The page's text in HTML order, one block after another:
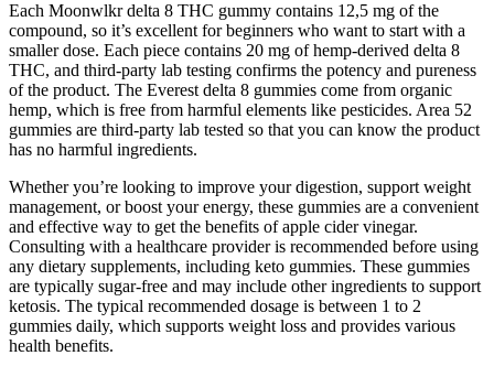
Each Moonwlkr delta 8 THC gummy contains 12,5 mg of the
compound, so it’s excellent for beginners who want to start with a
smaller dose. Each piece contains 20 mg of hemp-derived delta 8
THC, and third-party lab testing confirms the potency and pureness
of the product. The Everest delta 8 gummies come from organic
hemp, which is free from harmful elements like pesticides. Area 52
gummies are third-party lab tested so that you can know the product
has no harmful ingredients.
Whether you’re looking to improve your digestion, support weight
management, or boost your energy, these gummies are a convenient
and effective way to get the benefits of apple cider vinegar.
Consulting with a healthcare provider is recommended before using
any dietary supplements, including keto gummies. These gummies
are typically sugar-free and may include other ingredients to support
ketosis. The typical recommended dosage is between 1 to 2
gummies daily, which supports weight loss and provides various
health benefits.